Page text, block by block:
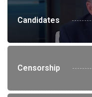
Candidates
Censorship